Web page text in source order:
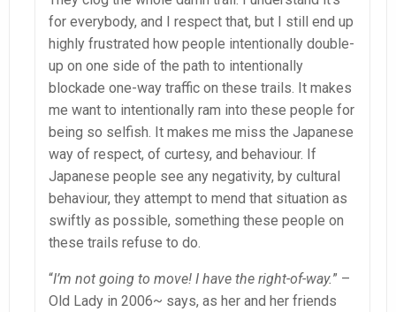
for everybody, and I respect that, but I still end up
highly frustrated how people intentionally double-
up on one side of the path to intentionally
blockade one-way traffic on these trails. It makes
me want to intentionally ram into these people for
being so selfish. It makes me miss the Japanese
way of respect, of curtesy, and behaviour. If
Japanese people see any negativity, by cultural
behaviour, they attempt to mend that situation as
swiftly as possible, something these people on
these trails refuse to do.
“I’m not going to move! I have the right-of-way.” –
Old Lady in 2006~ says, as her and her friends